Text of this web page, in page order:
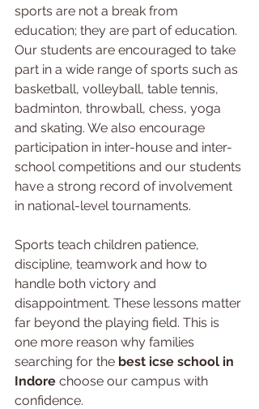
sports are not a break from
education; they are part of education.
Our students are encouraged to take
part in a wide range of sports such as
basketball, volleyball, table tennis,
badminton, throwball, chess, yoga
and skating. We also encourage
participation in inter-house and inter-
school competitions and our students
have a strong record of involvement
in national-level tournaments.
Sports teach children patience,
discipline, teamwork and how to
handle both victory and
disappointment. These lessons matter
far beyond the playing field. This is
one more reason why families
searching for the best icse school in
Indore choose our campus with
confidence.